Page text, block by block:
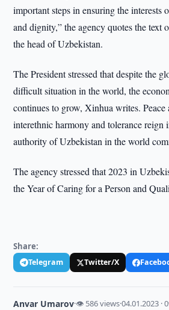
important steps in ensuring the interests
and dignity,” the agency quotes the text
the head of Uzbekistan.
The President stressed that despite the
difficult situation in the world, the
continues to grow, Xinhua writes.
interethnic harmony and tolerance reign
authority of Uzbekistan in the world
The agency stressed that 2023 in
the Year of Caring for a Person and
Share:
Telegram Twitter/X
Anvar Umarov·👁 586 views·04.01.2023 ·